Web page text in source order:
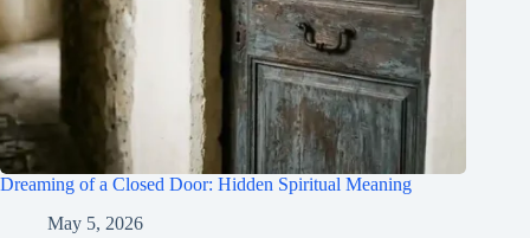
Dreaming of a Closed Door: Hidden Spiritual Meaning
May 5, 2026